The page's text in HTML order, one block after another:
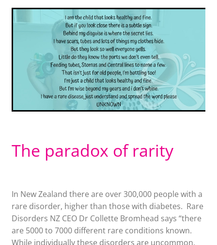
The paradox of rarity
In New Zealand there are over 300,000 people with a
rare disorder, higher than those with diabetes. Rare
Disorders NZ CEO Dr Collette Bromhead says “there
are 5000 to 7000 different rare conditions known.
While individually these disorders are uncommon,